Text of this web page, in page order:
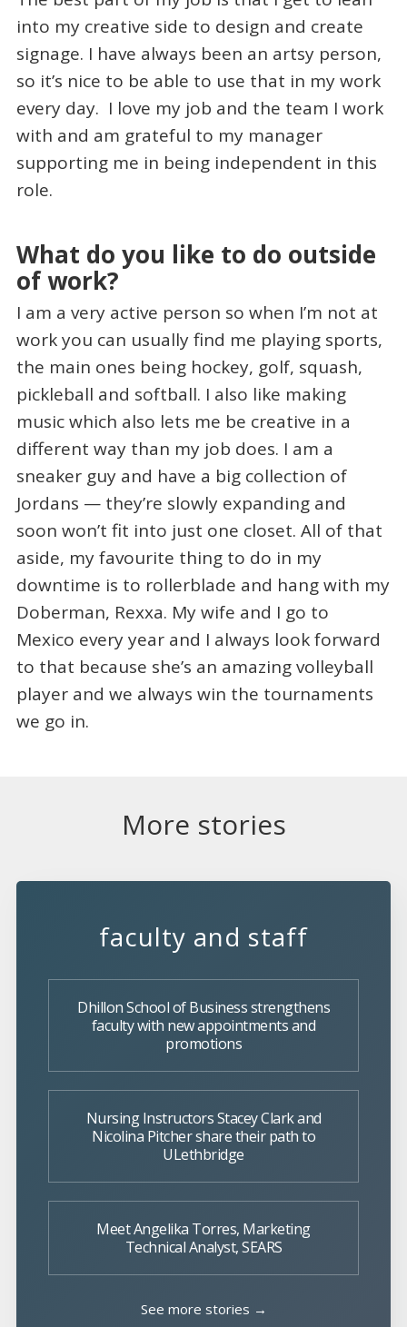
into my creative side to design and create
signage. I have always been an artsy person,
so it’s nice to be able to use that in my work
every day. I love my job and the team I work
with and am grateful to my manager
supporting me in being independent in this
role.
What do you like to do outside
of work?
I am a very active person so when I’m not at
work you can usually find me playing sports,
the main ones being hockey, golf, squash,
pickleball and softball. I also like making
music which also lets me be creative in a
different way than my job does. I am a
sneaker guy and have a big collection of
Jordans — they’re slowly expanding and
soon won’t fit into just one closet. All of that
aside, my favourite thing to do in my
downtime is to rollerblade and hang with my
Doberman, Rexxa. My wife and I go to
Mexico every year and I always look forward
to that because she’s an amazing volleyball
player and we always win the tournaments
we go in.
More stories
faculty and staff
Dhillon School of Business strengthens
faculty with new appointments and
promotions
Nursing Instructors Stacey Clark and
Nicolina Pitcher share their path to
ULethbridge
Meet Angelika Torres, Marketing
Technical Analyst, SEARS
See more stories →